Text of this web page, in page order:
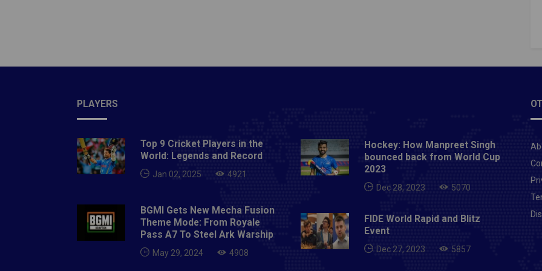
PLAYERS
Top 9 Cricket Players in the
World: Legends and Record
Jan 02, 2025 4921
BGMI Gets New Mecha Fusion
Theme Mode: From Royale
Pass A7 To Steel Ark Warship
May 29, 2024 4908
Hockey: How Manpreet Singh
bounced back from World Cup
2023
Dec 28, 2023 5070
FIDE World Rapid and Blitz
Event
Dec 27, 2023 5857